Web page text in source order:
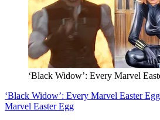
‘Black Widow’: Every Marvel
‘Black Widow’: Every Marvel Easter Egg
Marvel Easter Egg